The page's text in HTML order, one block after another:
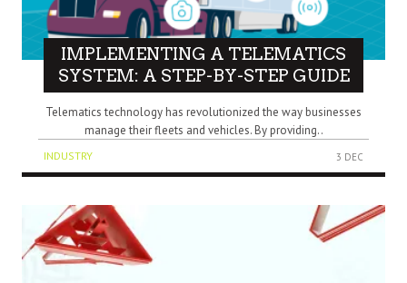
IMPLEMENTING A TELEMATICS
SYSTEM: A STEP-BY-STEP GUIDE
Telematics technology has revolutionized the way businesses
manage their fleets and vehicles. By providing..
INDUSTRY 3 DEC